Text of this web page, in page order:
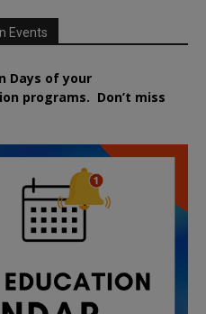
Events
Days of your
programs. Don’t miss